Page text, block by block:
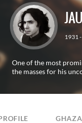
1931
One of the most
the masses for his